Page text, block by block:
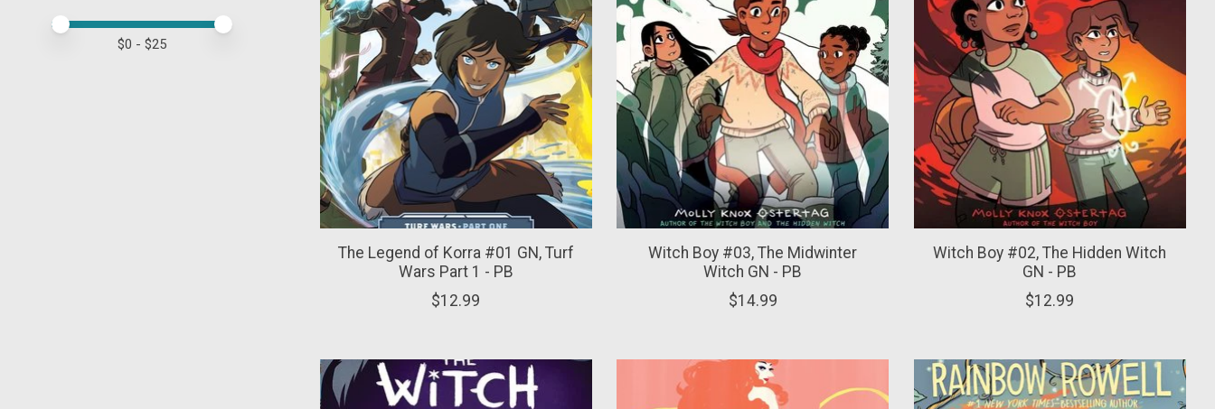
Price minimum value
Price maximum value
$0 - $25
The Legend of Korra #01 GN, Turf
Wars Part 1 - PB
$12.99
Witch Boy #03, The Midwinter
Witch GN - PB
$14.99
Witch Boy #02, The Hidden Witch
GN - PB
$12.99